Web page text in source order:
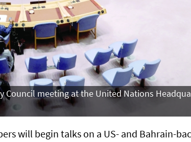
Council meeting at the United Nations
will ​begin talks on a US- and ​Bahrain-